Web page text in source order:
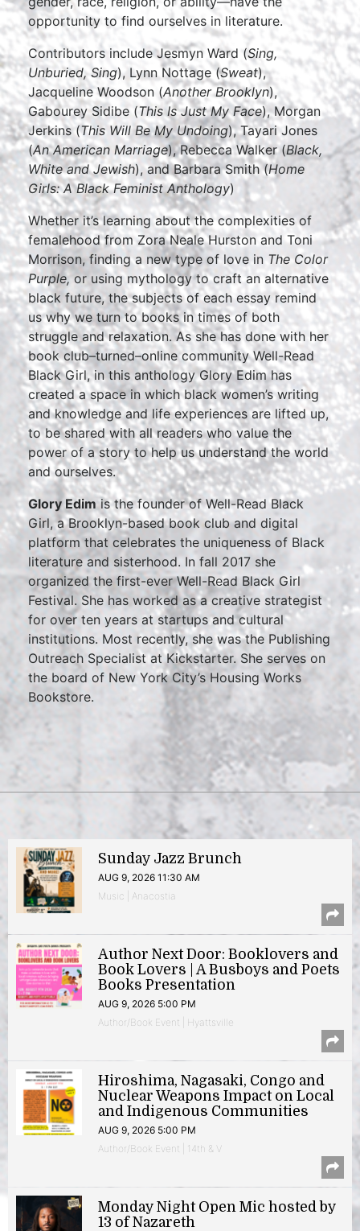
opportunity to find ourselves in literature.
Contributors include Jesmyn Ward (Sing,
Unburied, Sing), Lynn Nottage (Sweat),
Jacqueline Woodson (Another Brooklyn),
Gabourey Sidibe (This Is Just My Face), Morgan
Jerkins (This Will Be My Undoing), Tayari Jones
(An American Marriage), Rebecca Walker (Black,
White and Jewish), and Barbara Smith (Home
Girls: A Black Feminist Anthology)
Whether it’s learning about the complexities of
femalehood from Zora Neale Hurston and Toni
Morrison, finding a new type of love in The Color
Purple, or using mythology to craft an alternative
black future, the subjects of each essay remind
us why we turn to books in times of both
struggle and relaxation. As she has done with her
book club–turned–online community Well-Read
Black Girl, in this anthology Glory Edim has
created a space in which black women’s writing
and knowledge and life experiences are lifted up,
to be shared with all readers who value the
power of a story to help us understand the world
and ourselves.
Glory Edimis the founder of Well-Read Black
Girl, a Brooklyn-based book club and digital
platform that celebrates the uniqueness of Black
literature and sisterhood. In fall 2017 she
organized the first-ever Well-Read Black Girl
Festival. She has worked as a creative strategist
for over ten years at startups and cultural
institutions. Most recently, she was the Publishing
Outreach Specialist at Kickstarter. She serves on
the board of New York City’s Housing Works
Bookstore.
Sunday Jazz Brunch
AUG 9, 2026 11:30 AM
Music | Anacostia
Author Next Door: Booklovers and
Book Lovers | A Busboys and Poets
Books Presentation
AUG 9, 2026 5:00 PM
Author/Book Event | Hyattsville
Hiroshima, Nagasaki, Congo and
Nuclear Weapons Impact on Local
and Indigenous Communities
AUG 9, 2026 5:00 PM
Author/Book Event | 14th & V
Monday Night Open Mic hosted by
13 of Nazareth